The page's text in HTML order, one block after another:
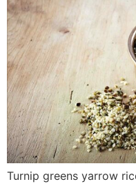
Turnip greens yarrow